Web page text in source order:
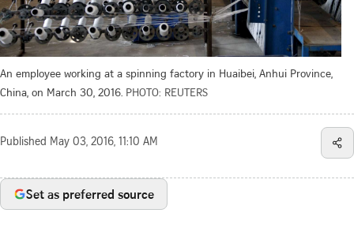
An employee working at a spinning factory in Huaibei, Anhui Province,
China, on March 30, 2016. PHOTO: REUTERS
Published May 03, 2016, 11:10 AM
Set as preferred source